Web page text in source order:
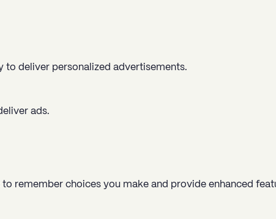
to deliver personalized advertisements.
ads.
to remember choices you make and provide enhanced